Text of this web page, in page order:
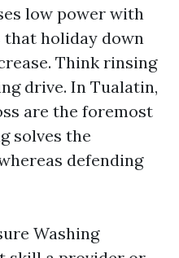
low power with
holiday down
Think rinsing
drive. In Tualatin,
are the foremost
solves the
defending
Washing